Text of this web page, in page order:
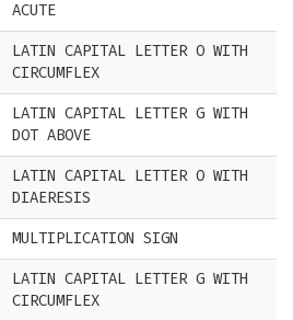
ACUTE
LATIN CAPITAL LETTER O WITH
CIRCUMFLEX
LATIN CAPITAL LETTER G WITH
DOT ABOVE
LATIN CAPITAL LETTER O WITH
DIAERESIS
MULTIPLICATION SIGN
LATIN CAPITAL LETTER G WITH
CIRCUMFLEX